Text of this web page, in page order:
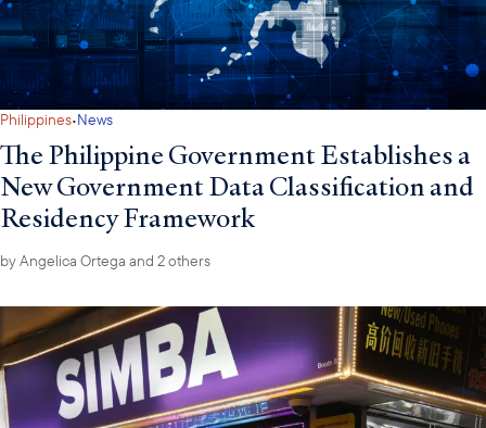
Philippines·News
The Philippine Government Establishes a
New Government Data Classification and
Residency Framework
byAngelica Ortega and 2 others